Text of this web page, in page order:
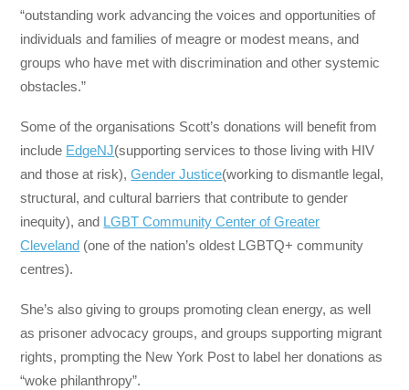
“outstanding work advancing the voices and opportunities of
individuals and families of meagre or modest means, and
groups who have met with discrimination and other systemic
obstacles.”
Some of the organisations Scott’s donations will benefit from
include EdgeNJ(supporting services to those living with HIV
and those at risk),Gender Justice(working to dismantle legal,
structural, and cultural barriers that contribute to gender
inequity), and LGBT Community Center of Greater
Cleveland (one of the nation’s oldest LGBTQ+ community
centres).
She’s also giving to groups promoting clean energy, as well
as prisoner advocacy groups, and groups supporting migrant
rights, prompting the New York Post to label her donations as
“woke philanthropy”.